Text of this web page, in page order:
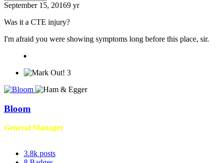
September 15, 20169 yr
Was it a CTE injury?
I'm afraid you were showing symptoms long before this place, sir.
3
Bloom
General Manager
3.8k posts